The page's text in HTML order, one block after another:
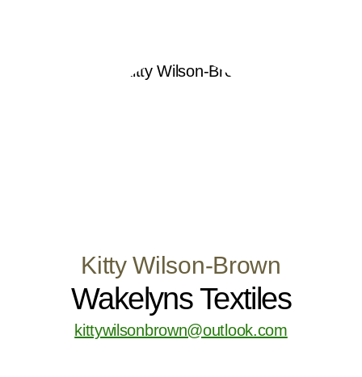
Kitty Wilson-Brown
Wakelyns Textiles
kittywilsonbrown@outlook.com